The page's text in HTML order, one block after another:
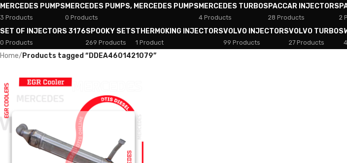
MERCEDES PUMPS
3 Products
MERCEDES PUMPS, MERCEDES PUMPS
0 Products
MERCEDES TURBOS
4 Products
PACCAR INJECTORS
28 Products 2
SET OF INJECTORS 3176
0 Products
SPOOKY SETS
269 Products
THERMOKING INJECTORS
1 Product
VOLVO INJECTORS
99 Products
VOLVO TURBOS
27 Products
Home/ Products tagged “DDEA4601421079”